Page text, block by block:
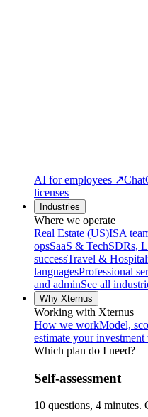
AI for employees ↗
licenses
Industries
Where we operate
Real Estate (US)ISA
opsSaaS & TechSDRs,
successTravel &
languagesProfessional
and adminSee all
Why Xternus
Working with Xternus
How we workModel,
estimate your
Which plan do I need?
Self-assessment
10 questions, 4 minutes.